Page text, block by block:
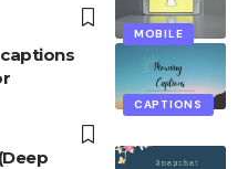
MOBILE
CAPTIONS